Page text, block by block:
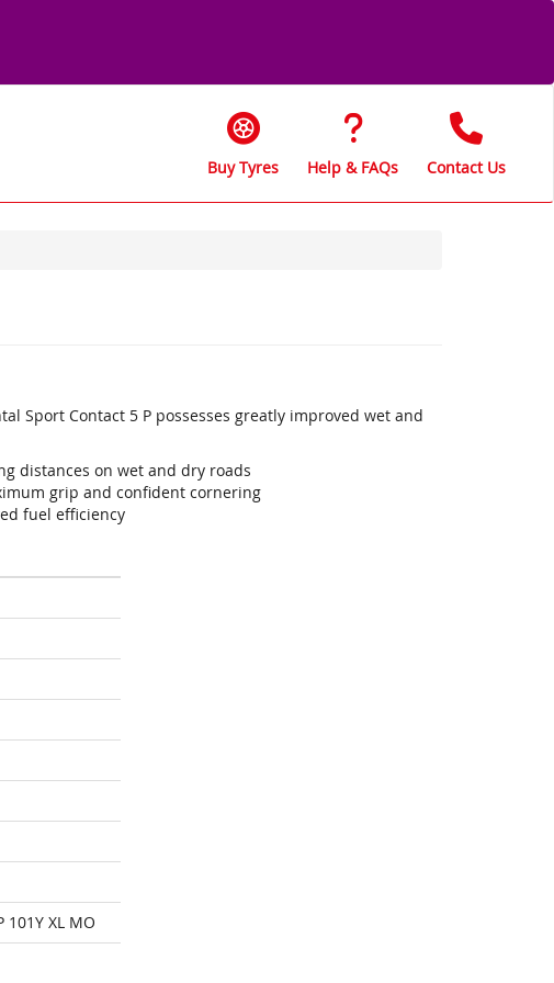
Buy Tyres Help & FAQs Contact Us
Sport Contact 5 P possesses greatly improved wet and
distances on wet and dry roads
grip and confident cornering
fuel efficiency
101Y XL MO